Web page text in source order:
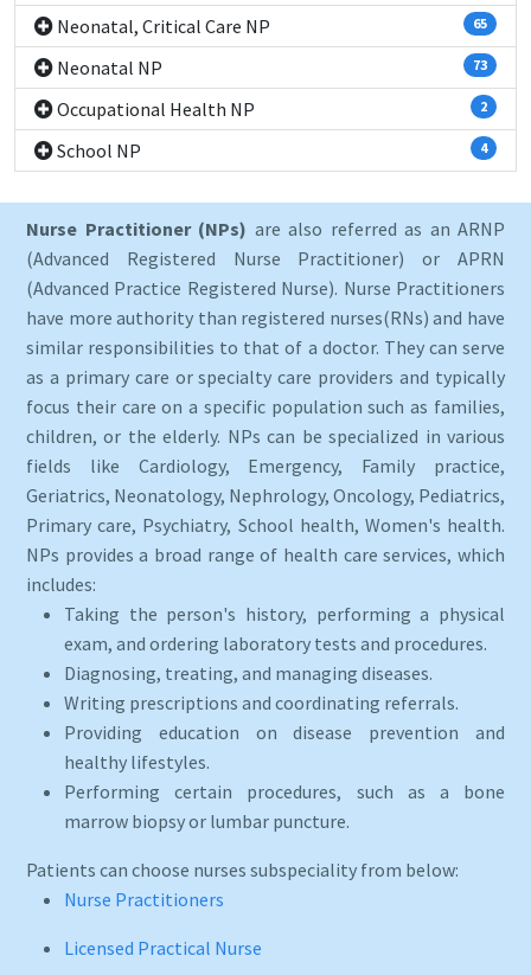
Neonatal, Critical Care NP 65
Neonatal NP 73
Occupational Health NP 2
School NP 4
Nurse Practitioner (NPs) are also referred as an ARNP
(Advanced Registered Nurse Practitioner) or APRN
(Advanced Practice Registered Nurse). Nurse Practitioners
have more authority than registered nurses(RNs) and have
similar responsibilities to that of a doctor. They can serve
as a primary care or specialty care providers and typically
focus their care on a specific population such as families,
children, or the elderly. NPs can be specialized in various
fields like Cardiology, Emergency, Family practice,
Geriatrics, Neonatology, Nephrology, Oncology, Pediatrics,
Primary care, Psychiatry, School health, Women's health.
NPs provides a broad range of health care services, which
includes:
Taking the person's history, performing a physical
exam, and ordering laboratory tests and procedures.
Diagnosing, treating, and managing diseases.
Writing prescriptions and coordinating referrals.
Providing education on disease prevention and
healthy lifestyles.
Performing certain procedures, such as a bone
marrow biopsy or lumbar puncture.
Patients can choose nurses subspeciality from below:
Nurse Practitioners
Licensed Practical Nurse